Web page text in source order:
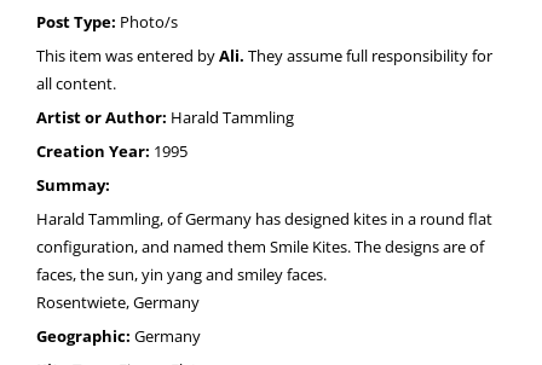
Post Type: Photo/s
This item was entered byAli. They assume full responsibility for
all content.
Artist or Author: Harald Tammling
Creation Year: 1995
Summay:
Harald Tammling, of Germany has designed kites in a round flat
configuration, and named them Smile Kites. The designs are of
faces, the sun, yin yang and smiley faces.
Rosentwiete, Germany
Geographic: Germany